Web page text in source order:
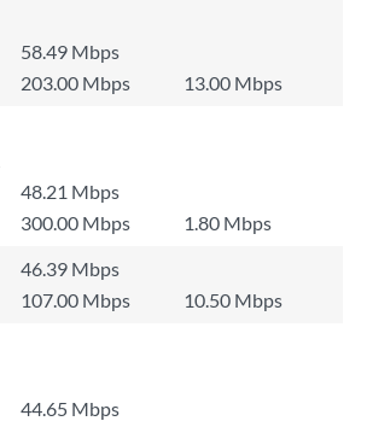
58.49 Mbps
203.00 Mbps
13.00 Mbps
48.21 Mbps
300.00 Mbps
1.80 Mbps
46.39 Mbps
107.00 Mbps
10.50 Mbps
44.65 Mbps